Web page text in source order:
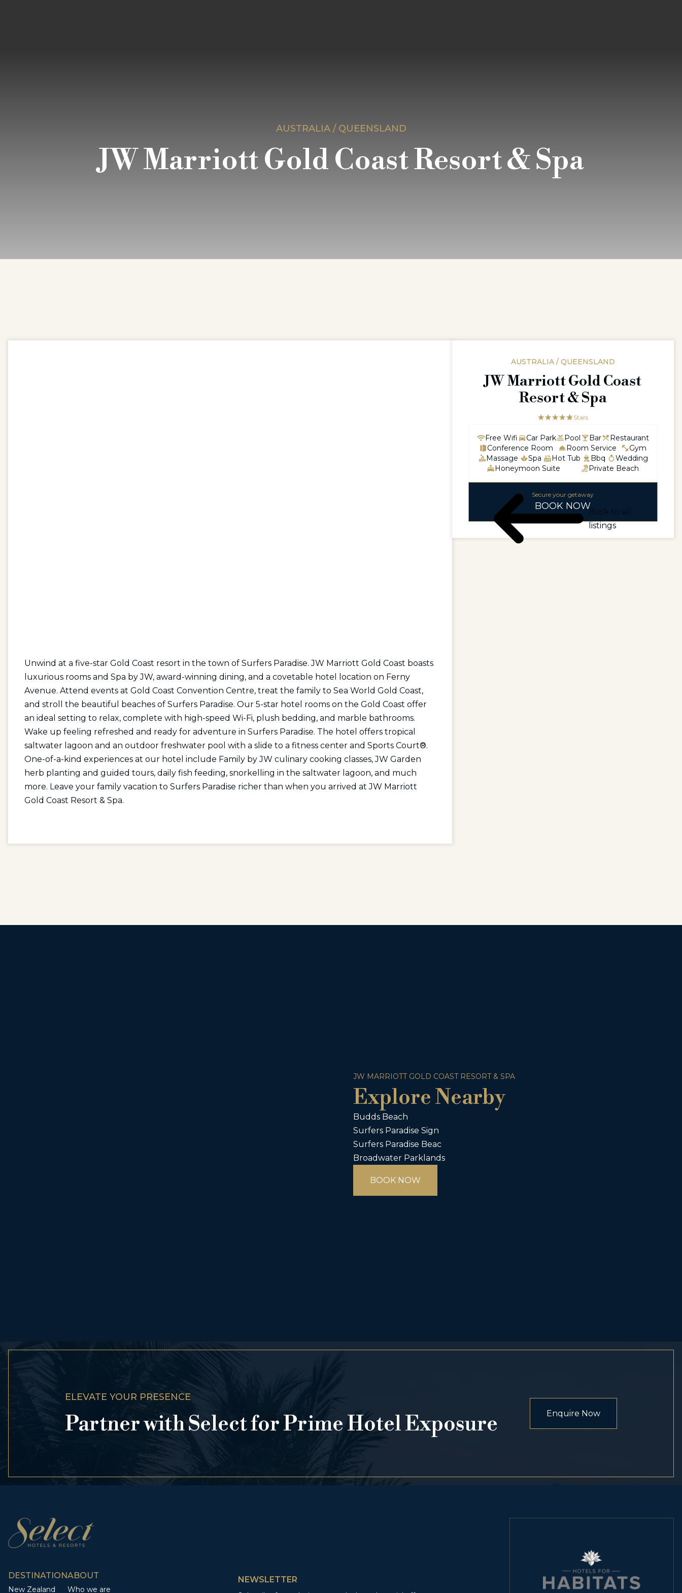
AUSTRALIA / QUEENSLAND
JW Marriott Gold Coast Resort & Spa
Unwind at a five-star Gold Coast resort in the town of Surfers Paradise. JW Marriott Gold Coast boasts
luxurious rooms and Spa by JW, award-winning dining, and a covetable hotel location on Ferny
Avenue. Attend events at Gold Coast Convention Centre, treat the family to Sea World Gold Coast,
and stroll the beautiful beaches of Surfers Paradise. Our 5-star hotel rooms on the Gold Coast offer
an ideal setting to relax, complete with high-speed Wi-Fi, plush bedding, and marble bathrooms.
Wake up feeling refreshed and ready for adventure in Surfers Paradise. The hotel offers tropical
saltwater lagoon and an outdoor freshwater pool with a slide to a fitness center and Sports Court®.
One-of-a-kind experiences at our hotel include Family by JW culinary cooking classes, JW Garden
herb planting and guided tours, daily fish feeding, snorkelling in the saltwater lagoon, and much
more. Leave your family vacation to Surfers Paradise richer than when you arrived at JW Marriott
Gold Coast Resort & Spa.
AUSTRALIA / QUEENSLAND
JW Marriott Gold Coast
Resort & Spa
☆☆☆☆☆
★★★★★5 Stars
Free Wifi Car Park Pool Bar
Restaurant
Conference Room
Room Service
Gym
Massage
Spa Hot Tub Bbq
Wedding
Honeymoon Suite
Private Beach
Secure your getaway
BOOK NOW
Back to all
listings
JW MARRIOTT GOLD COAST RESORT & SPA
Explore Nearby
Budds Beach
Surfers Paradise Sign
Surfers Paradise Beac
Broadwater Parklands
BOOK NOW
ELEVATE YOUR PRESENCE
Partner with Select for Prime Hotel Exposure Enquire Now
DESTINATION
New Zealand
ABOUT
Who we are
NEWSLETTER